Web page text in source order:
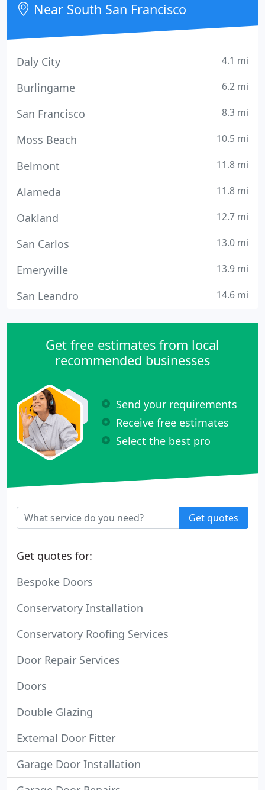
Near South San Francisco
Daly City 4.1 mi
Burlingame 6.2 mi
San Francisco 8.3 mi
Moss Beach 10.5 mi
Belmont 11.8 mi
Alameda 11.8 mi
Oakland 12.7 mi
San Carlos 13.0 mi
Emeryville 13.9 mi
San Leandro 14.6 mi
Get free estimates from local
recommended businesses
Send your requirements
Receive free estimates
Select the best pro
Get quotes
Get quotes for:
Bespoke Doors
Conservatory Installation
Conservatory Roofing Services
Door Repair Services
Doors
Double Glazing
External Door Fitter
Garage Door Installation